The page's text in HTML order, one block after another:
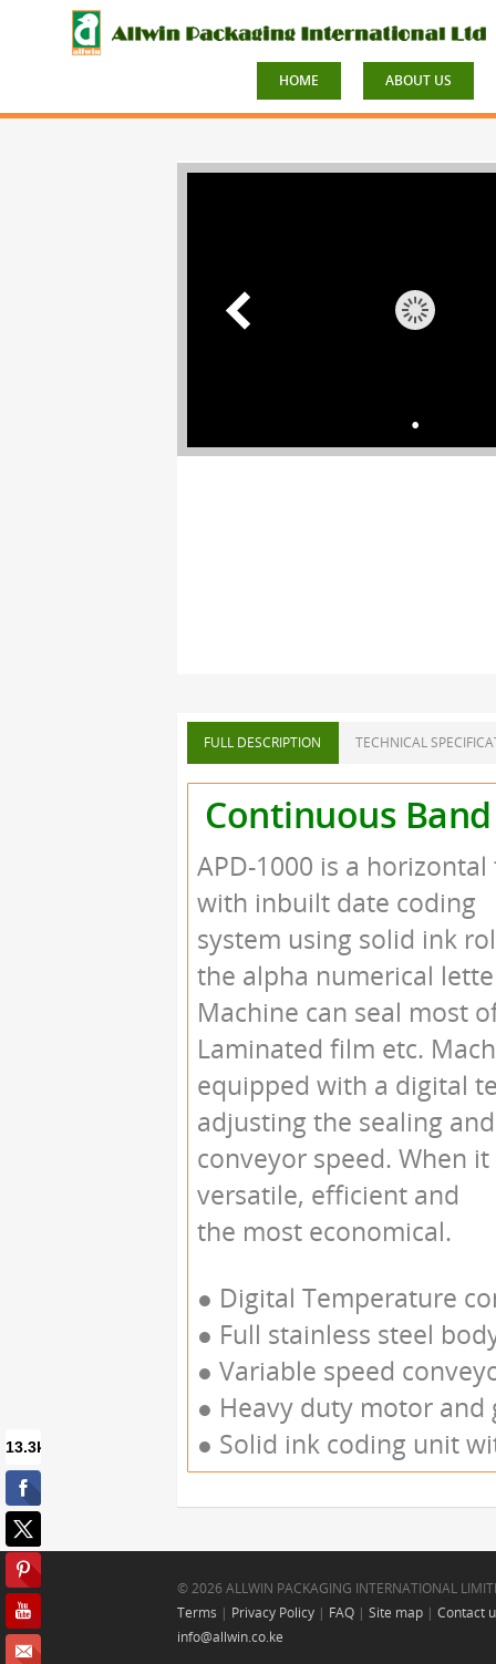
HOME ABOUT US
FULL DESCRIPTION TECHNICAL
Continuous
APD-1000 is a
with inbuilt date coding
system using solid ink
the alpha numerical
Machine can seal most
Laminated film etc.
equipped with a digital
adjusting the sealing and
conveyor speed. When
versatile, efficient and
the most economical.
● Digital Temperature
● Full stainless steel
● Variable speed
● Heavy duty motor and
● Solid ink coding unit
© 2026 ALLWIN PACKAGING INTERNATIONAL
Terms | Privacy Policy | FAQ | Site map | Contact
info@allwin.co.ke